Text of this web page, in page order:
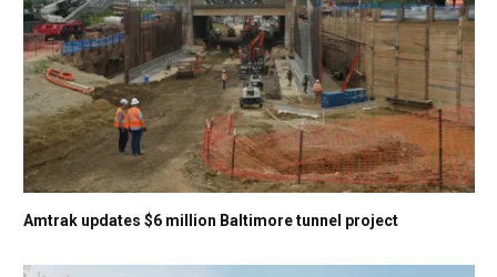
Amtrak updates $6 million Baltimore tunnel project